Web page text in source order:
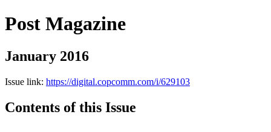
Post Magazine
January 2016
Issue link: https://digital.copcomm.com/i/629103
Contents of this Issue